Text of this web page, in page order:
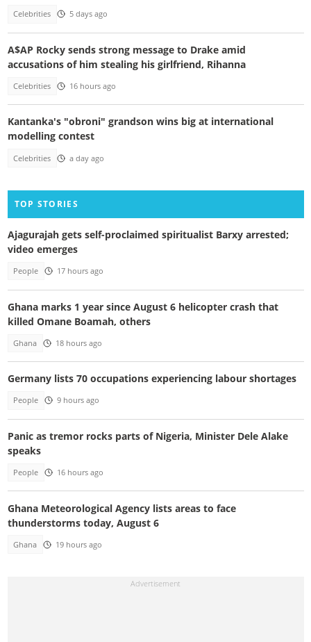
Celebrities 5 days ago
A$AP Rocky sends strong message to Drake amid
accusations of him stealing his girlfriend, Rihanna
Celebrities 16 hours ago
Kantanka's "obroni" grandson wins big at international
modelling contest
Celebrities a day ago
TOP STORIES
Ajagurajah gets self-proclaimed spiritualist Barxy arrested;
video emerges
People 17 hours ago
Ghana marks 1 year since August 6 helicopter crash that
killed Omane Boamah, others
Ghana 18 hours ago
Germany lists 70 occupations experiencing labour shortages
People 9 hours ago
Panic as tremor rocks parts of Nigeria, Minister Dele Alake
speaks
People 16 hours ago
Ghana Meteorological Agency lists areas to face
thunderstorms today, August 6
Ghana 19 hours ago